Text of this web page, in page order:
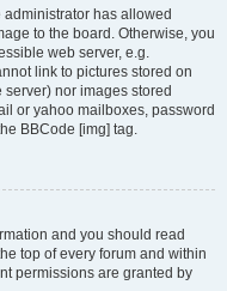
has allowed
to the board. Otherwise, you
web server, e.g.
link to pictures stored on
nor images stored
or yahoo mailboxes, password
BBCode [img] tag.
and you should read
top of every forum and within
permissions are granted by